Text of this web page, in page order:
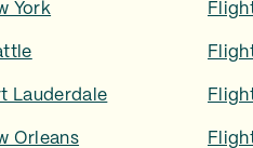
York
Lauderdale
Orleans